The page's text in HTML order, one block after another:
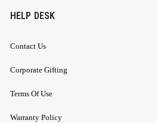
HELP DESK
Contact Us
Corporate Gifting
Terms Of Use
Warranty Policy